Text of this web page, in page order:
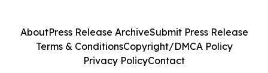
AboutPress Release ArchiveSubmit Press Release
Terms & ConditionsCopyright/DMCA Policy
Privacy PolicyContact